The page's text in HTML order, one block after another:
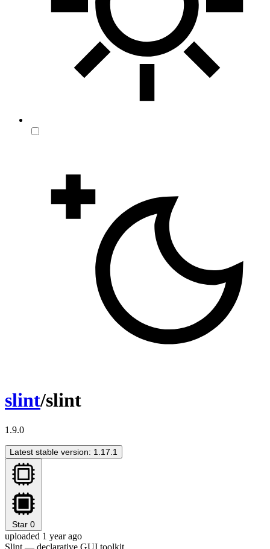
slint/slint
1.9.0
Latest stable version: 1.17.1
Star 0
uploaded 1 year ago
Slint — declarative GUI toolkit